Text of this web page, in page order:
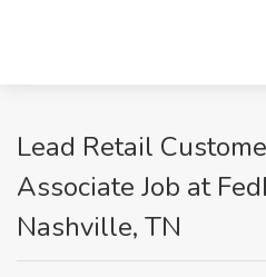
Lead Retail
Associate Job at
Nashville, TN